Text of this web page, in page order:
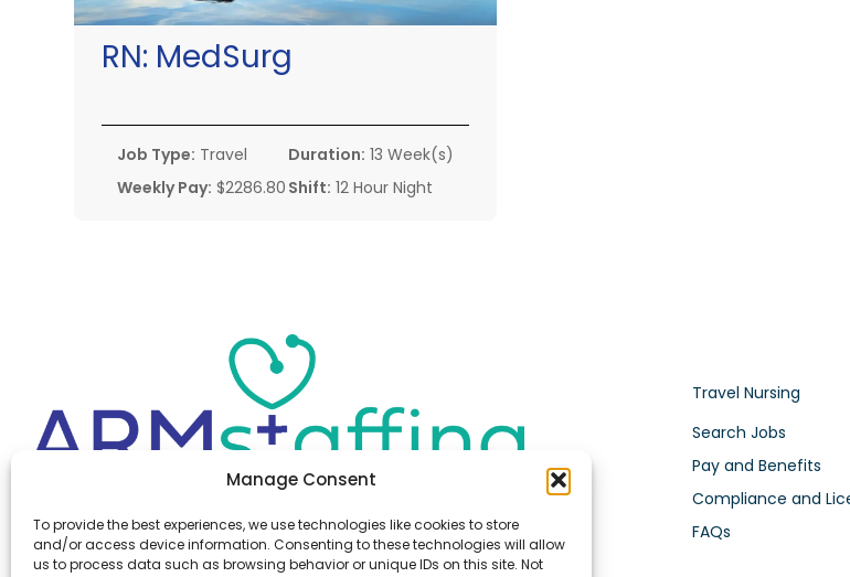
Manage Consent
To provide the best experiences, we use technologies like cookies to store
and/or access device information. Consenting to these technologies will allow
us to process data such as browsing behavior or unique IDs on this site. Not
RN: MedSurg
Job Type: Travel
Weekly Pay: $2286.80
Duration: 13 Week(s)
Shift: 12 Hour Night
Office: (610) 841-0210
Fax:(610) 841-0755
Email:information@armstaffing.com
Travel Nursing
Search Jobs
Pay and Benefits
Compliance and
FAQs